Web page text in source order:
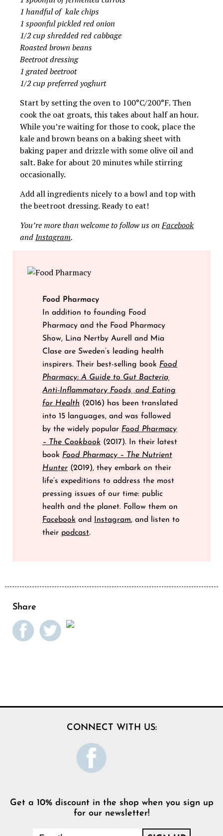
1 handful of kale chips
1 spoonful pickled red onion
1/2 cup shredded red cabbage
Roasted brown beans
Beetroot dressing
1 grated beetroot
1/2 cup preferred yoghurt
Start by setting the oven to 100°C/200°F. Then
cook the oat groats, this takes about half an hour.
While you’re waiting for those to cook, place the
kale and brown beans on a baking sheet with
baking paper and drizzle with some olive oil and
salt. Bake for about 20 minutes while stirring
occasionally.
Add all ingredients nicely to a bowl and top with
the beetroot dressing. Ready to eat!
You’re more than welcome to follow us onFacebook
andInstagram.
Food Pharmacy
In addition to founding Food
Pharmacy and the Food Pharmacy
Show, Lina Nertby Aurell and Mia
Clase are Sweden’s leading health
inspirers. Their best-selling book Food
Pharmacy: A Guide to Gut Bacteria,
Anti-Inflammatory Foods, and Eating
for Health (2016) has been translated
into 15 languages, and was followed
by the widely popular Food Pharmacy
– The Cookbook (2017). In their latest
book Food Pharmacy – The Nutrient
Hunter (2019), they embark on their
life’s expeditions to address the most
pressing issues of our time: public
health and the planet. Follow them on
Facebook and Instagram, and listen to
their podcast.
Share
CONNECT WITH US:
Get a 10% discount in the shop when you sign up
for our newsletter!